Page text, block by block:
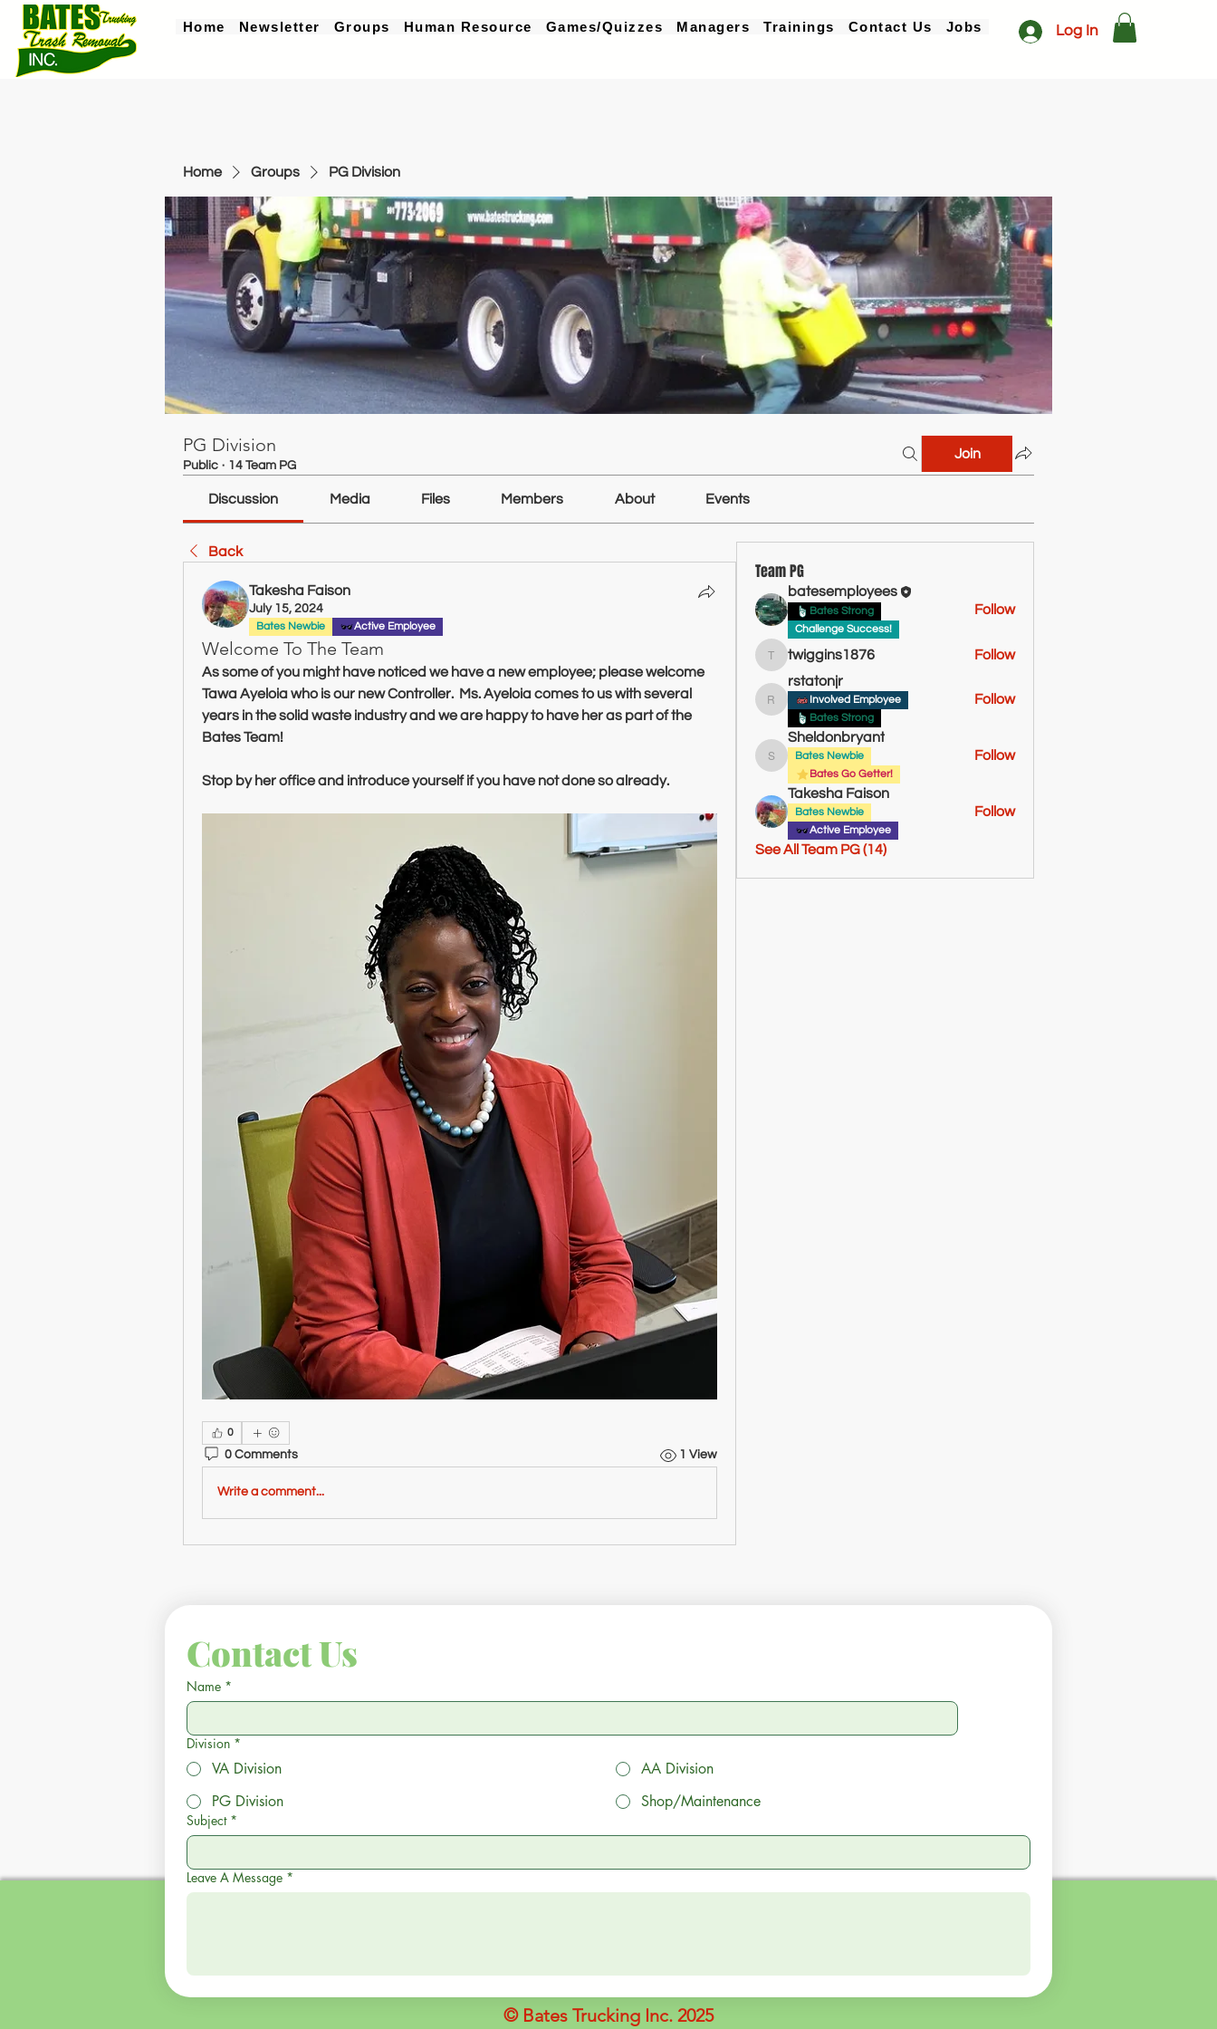
Home Newsletter Groups Human Resource Games/Quizzes Managers Trainings Contact Us Jobs Log In
Home Groups PG Division
PG Division
Public · 14 Team PG
Join
Discussion Media Files Members About Events
Back
Takesha Faison
July 15, 2024
Bates Newbie Active Employee
Welcome To The Team
As some of you might have noticed we have a new employee; please welcome
Tawa Ayeloia who is our new Controller.  Ms. Ayeloia comes to us with several
years in the solid waste industry and we are happy to have her as part of the
Bates Team!
Stop by her office and introduce yourself if you have not done so already.
0
0 Comments 1 View
Write a comment...
Team PG
batesemployees
Bates Strong
Challenge Success!
Follow
twiggins1876
twiggins1876 Follow
rstatonjr
rstatonjr
Involved Employee
Bates Strong
Follow
Sheldonbryant
Sheldonbryant
Bates Newbie
Bates Go Getter!
Follow
Takesha Faison
Bates Newbie
Active Employee
Follow
See All Team PG (14)
© Bates Trucking Inc. 2025
Contact Us
Name *
Division *
VA Division
AA Division
PG Division
Shop/Maintenance
Subject *
Leave A Message *